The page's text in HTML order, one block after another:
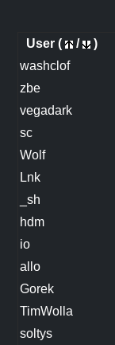
User ( / )
washclof
zbe
vegadark
sc
Wolf
Lnk
_sh
hdm
io
allo
Gorek
TimWolla
soltys